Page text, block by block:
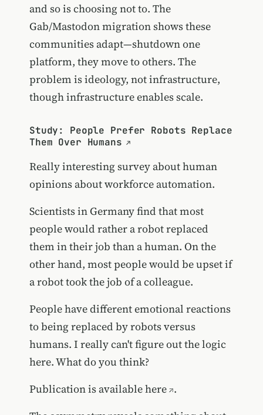
and so is choosing not to. The
Gab/Mastodon migration shows these
communities adapt—shutdown one
platform, they move to others. The
problem is ideology, not infrastructure,
though infrastructure enables scale.
Study: People Prefer Robots Replace
Them Over Humans
Really interesting survey about human
opinions about workforce automation.
Scientists in Germany find that most
people would rather a robot replaced
them in their job than a human. On the
other hand, most people would be upset if
a robot took the job of a colleague.
People have different emotional reactions
to being replaced by robots versus
humans. I really can't figure out the logic
here. What do you think?
Publication is availablehere .